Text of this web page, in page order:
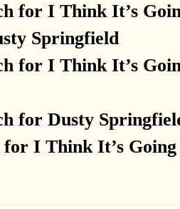
for I Think It’s
Springfield
for I Think It’s
for Dusty
for I Think It’s Going